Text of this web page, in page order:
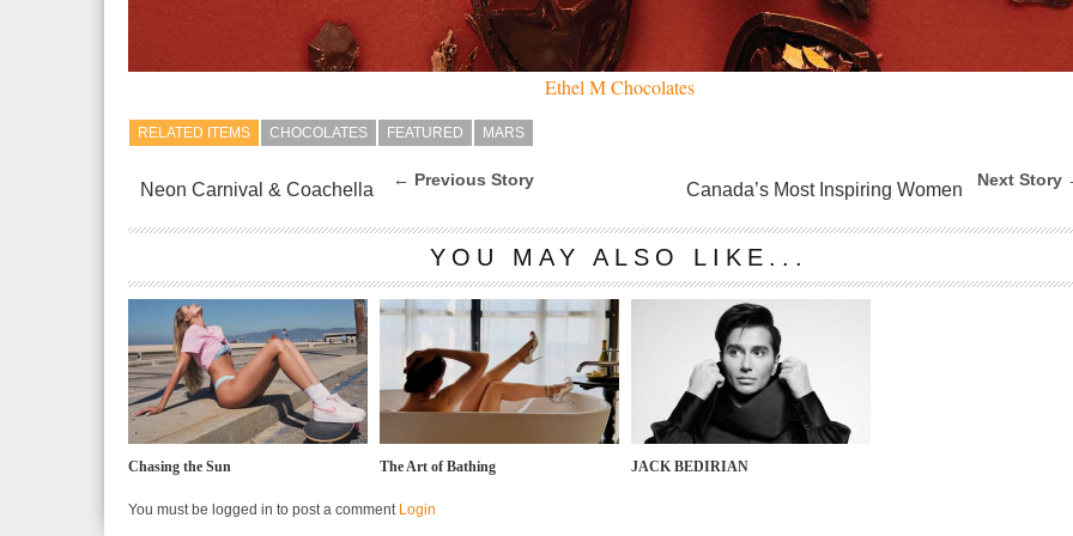
Ethel M Chocolates
RELATED ITEMS CHOCOLATES FEATURED MARS
← Previous Story
Neon Carnival & Coachella Next Story
Canada’s Most Inspiring Women
YOU MAY ALSO LIKE...
Chasing the Sun The Art of Bathing JACK BEDIRIAN
You must be logged in to post a comment Login